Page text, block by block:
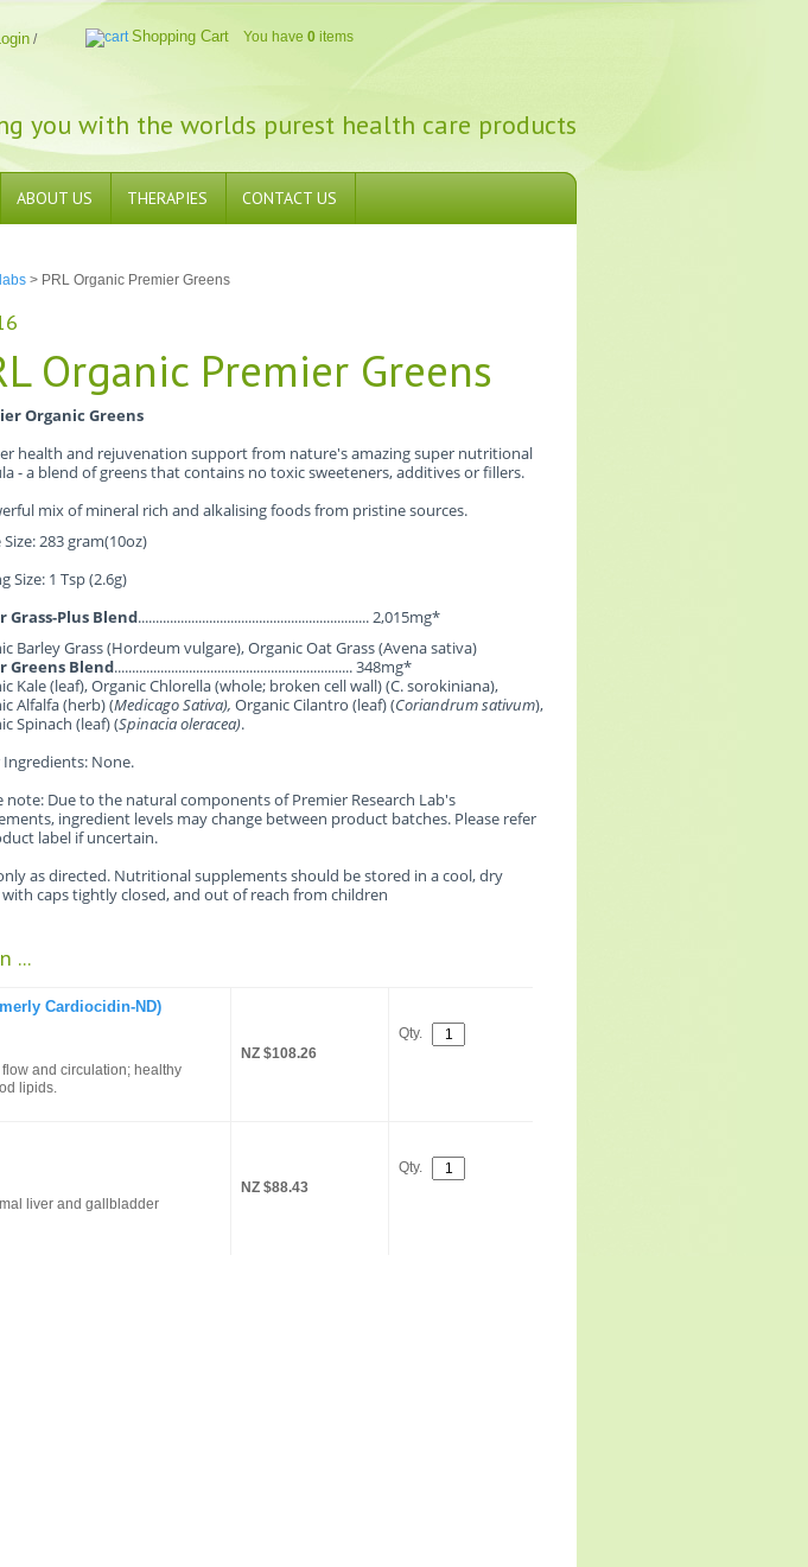
/ Shopping Cart You have 0 items
you with the worlds purest health care products
ABOUT US THERAPIES CONTACT US
> PRL Organic Premier Greens
Organic Premier Greens
Organic Greens
health and rejuvenation support from nature's amazing super nutritional
- a blend of greens that contains no toxic sweeteners, additives or fillers.
mix of mineral rich and alkalising foods from pristine sources.
283 gram(10oz)
Size: 1 Tsp (2.6g)
Grass-Plus Blend................................................................. 2,015mg*
Barley Grass (Hordeum vulgare), Organic Oat Grass (Avena sativa)
Greens Blend................................................................... 348mg*
Kale (leaf), Organic Chlorella (whole; broken cell wall) (C. sorokiniana),
Alfalfa (herb) (Medicago Sativa), Organic Cilantro (leaf) (Coriandrum sativum),
Spinach (leaf) (Spinacia oleracea).
None.
note: Due to the natural components of Premier Research Lab's
ingredient levels may change between product batches. Please refer
label if uncertain.
as directed. Nutritional supplements should be stored in a cool, dry
with caps tightly closed, and out of reach from children
...
Cardiocidin-ND)
and circulation; healthy
lipids.
NZ $108.26
Qty.
liver and gallbladder
NZ $88.43
Qty.